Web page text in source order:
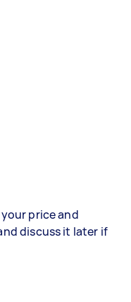
price and
discuss it later if